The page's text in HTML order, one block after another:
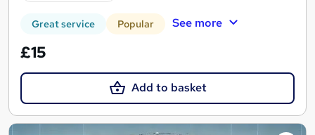
Great service Popular See more
£15
Add to basket